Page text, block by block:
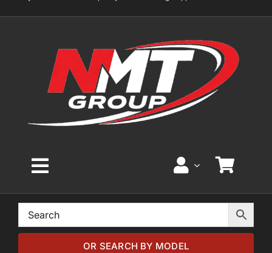
Toggle
Navigation
Home
Browse by ModelOR SEARCH BY MODEL